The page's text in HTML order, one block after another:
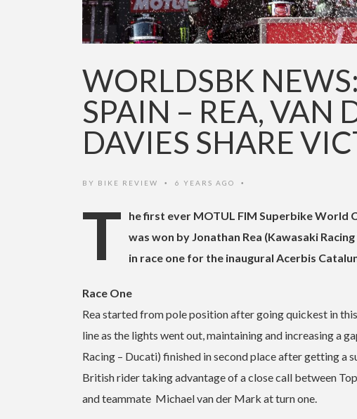
WORLDSBK
SPAIN – REA, VAN
DAVIES SHARE
BY BIKE REVIEW • 6 YEARS AGO •
T
he first ever MOTUL FIM Superbike World
was won by Jonathan Rea (Kawasaki
in race one for the inaugural Acerbis
Race One
Rea started from pole position after going quickest in
line as the lights went out, maintaining and increasing a
Racing – Ducati) finished in second place after getting
British rider taking advantage of a close call between
and teammate Michael van der Mark at turn one.